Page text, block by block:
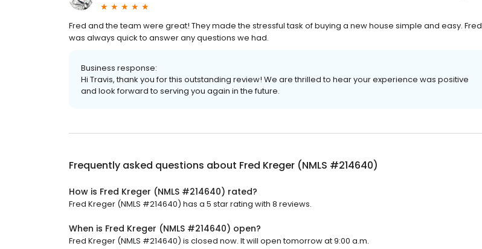
Fred and the team were great! They made the stressful task of buying a new house simple and easy. Fred
was always quick to answer any questions we had.
Business response:
Hi Travis, thank you for this outstanding review! We are thrilled to hear your experience was positive
and look forward to serving you again in the future.
Frequently asked questions about Fred Kreger (NMLS #214640)
How is Fred Kreger (NMLS #214640) rated?
Fred Kreger (NMLS #214640) has a 5 star rating with 8 reviews.
When is Fred Kreger (NMLS #214640) open?
Fred Kreger (NMLS #214640) is closed now. It will open tomorrow at 9:00 a.m.